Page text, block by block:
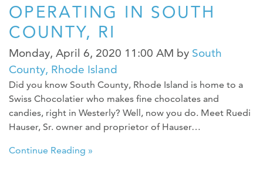
OPERATING IN SOUTH
COUNTY, RI
Monday, April 6, 2020 11:00 AM by South
County, Rhode Island
Did you know South County, Rhode Island is home to a
Swiss Chocolatier who makes fine chocolates and
candies, right in Westerly? Well, now you do. Meet Ruedi
Hauser, Sr. owner and proprietor of Hauser…
Continue Reading »